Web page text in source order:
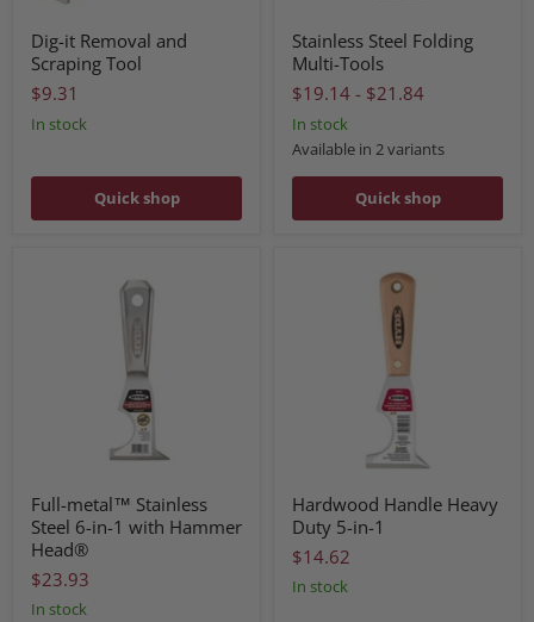
Dig-it Removal and
Scraping Tool
$9.31
In stock
Quick shop
Stainless Steel Folding
Multi-Tools
$19.14 - $21.84
In stock
Available in 2 variants
Quick shop
Full-metal™ Stainless
Steel 6-in-1 with Hammer
Head®
$23.93
In stock
Hardwood Handle Heavy
Duty 5-in-1
$14.62
In stock